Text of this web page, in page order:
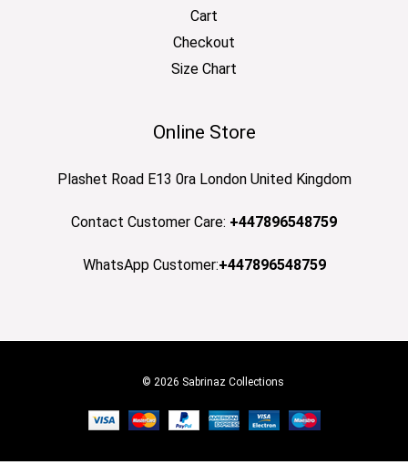
Cart
Checkout
Size Chart
Online Store
Plashet Road E13 0ra London United Kingdom
Contact Customer Care: +447896548759
WhatsApp Customer:+447896548759
© 2026 Sabrinaz Collections